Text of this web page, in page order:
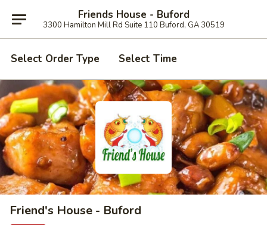
Friends House - Buford
3300 Hamilton Mill Rd Suite 110 Buford, GA 30519
Select Order Type Select Time
Friend's House - Buford